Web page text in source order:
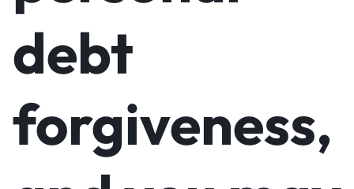
debt
forgiveness,